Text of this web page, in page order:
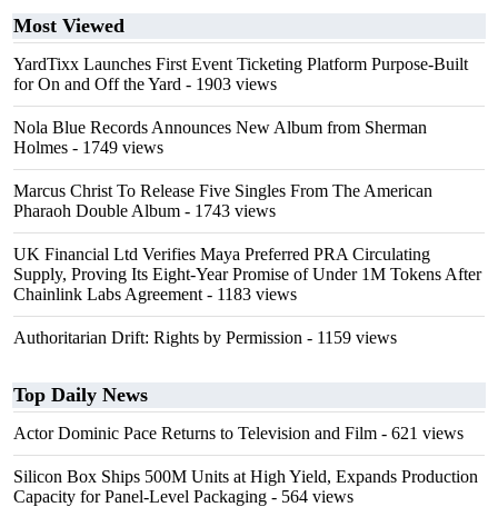
Most Viewed
YardTixx Launches First Event Ticketing Platform Purpose-Built
for On and Off the Yard - 1903 views
Nola Blue Records Announces New Album from Sherman
Holmes - 1749 views
Marcus Christ To Release Five Singles From The American
Pharaoh Double Album - 1743 views
UK Financial Ltd Verifies Maya Preferred PRA Circulating
Supply, Proving Its Eight-Year Promise of Under 1M Tokens After
Chainlink Labs Agreement - 1183 views
Authoritarian Drift: Rights by Permission - 1159 views
Top Daily News
Actor Dominic Pace Returns to Television and Film - 621 views
Silicon Box Ships 500M Units at High Yield, Expands Production
Capacity for Panel-Level Packaging - 564 views